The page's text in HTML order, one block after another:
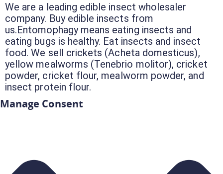
We are a leading edible insect wholesaler
company. Buy edible insects from
us.Entomophagy means eating insects and
eating bugs is healthy. Eat insects and insect
food. We sell crickets (Acheta domesticus),
yellow mealworms (Tenebrio molitor), cricket
powder, cricket flour, mealworm powder, and
insect protein flour.
Manage Consent